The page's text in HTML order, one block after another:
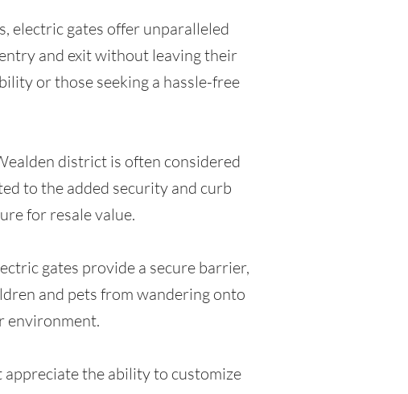
electric gates offer unparalleled
and exit without leaving their
or those seeking a hassle-free
district is often considered
to the added security and curb
for resale value.
gates provide a secure barrier,
and pets from wandering onto
environment.
the ability to customize